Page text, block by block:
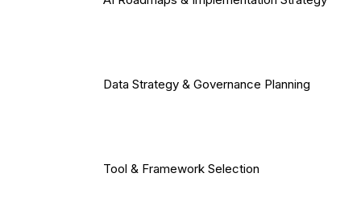
Data Strategy & Governance Planning
Tool & Framework Selection